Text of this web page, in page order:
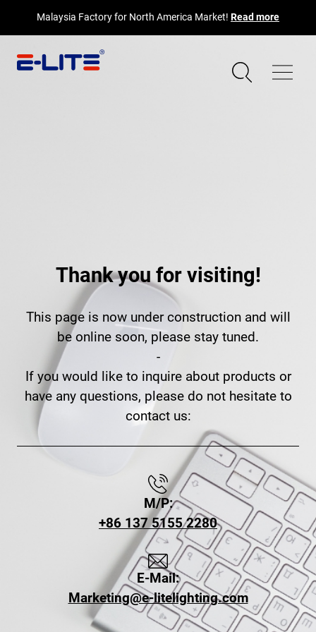
Malaysia Factory for North America Market! Read more
Thank you for visiting!
This page is now under construction and will
be online soon, please stay tuned.
-
If you would like to inquire about products or
have any questions, please do not hesitate to
contact us:
M/P:
+86 137 5155 2280
E-Mail:
Marketing@e-litelighting.com